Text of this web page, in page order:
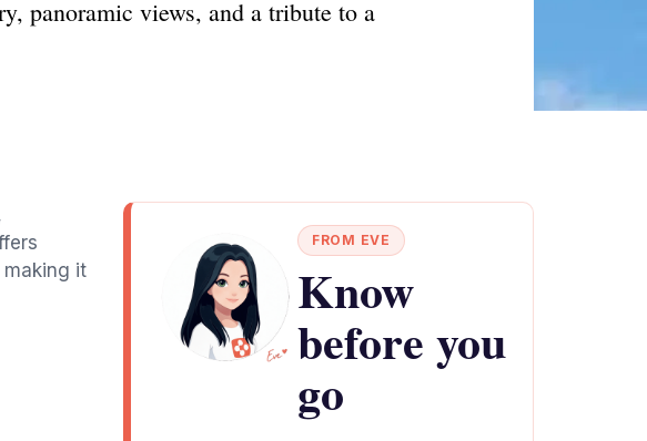
panoramic views, and a tribute to a
making it
FROM EVE
Know
before you
go